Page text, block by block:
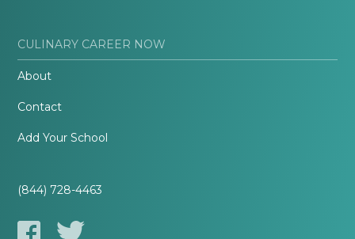
CULINARY CAREER NOW
About
Contact
Add Your School
(844) 728-4463